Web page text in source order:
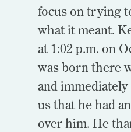
focus on trying
what it meant.
at 1:02 p.m. on
was born there
and
us that he had
over him. He